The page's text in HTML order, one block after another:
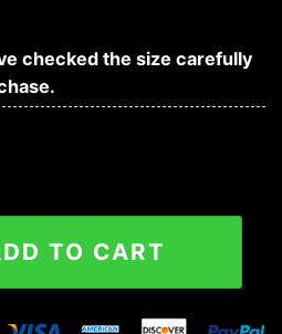
checked the size carefully
Hug Ugly Christmas Sweater,
TO CART